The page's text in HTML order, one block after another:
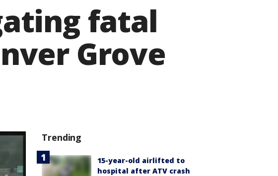
fatal
Grove
Trending
15-year-old airlifted to
hospital after ATV crash